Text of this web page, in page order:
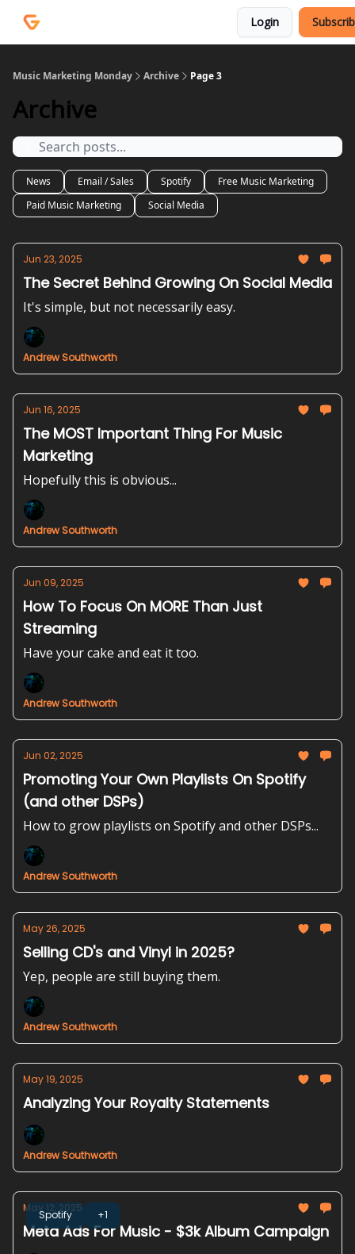
Login
Music Marketing Monday Archive Page 3
Archive
News Email / Sales Spotify
Free Music Marketing
Paid Music Marketing
Social Media
Jun 23, 2025
The Secret Behind Growing On Social Media
It's simple, but not necessarily easy.
Andrew Southworth
Jun 16, 2025
The MOST Important Thing For Music
Marketing
Hopefully this is obvious...
Andrew Southworth
Jun 09, 2025
How To Focus On MORE Than Just
Streaming
Have your cake and eat it too.
Andrew Southworth
Jun 02, 2025
Promoting Your Own Playlists On Spotify
(and other DSPs)
How to grow playlists on Spotify and other DSPs...
Andrew Southworth
May 26, 2025
Selling CD's and Vinyl in 2025?
Yep, people are still buying them.
Andrew Southworth
May 19, 2025
Analyzing Your Royalty Statements
Andrew Southworth
Spotify +1
May 12, 2025
Meta Ads For Music - $3k Album Campaign